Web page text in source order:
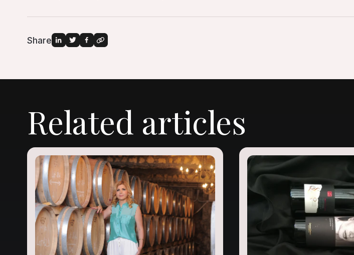
Share
Related articles